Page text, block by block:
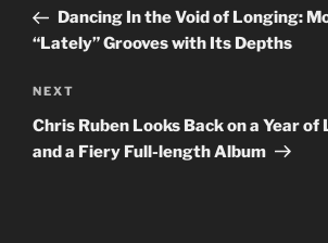
PostDancing In the Void of Longing:
“Lately” Grooves with Its Depths
Next
Post
NEXT
Chris Ruben Looks Back on a Year of
and a Fiery Full-length Album